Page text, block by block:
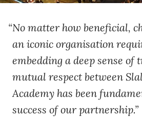
No matter how beneficial,
an iconic organisation
embedding a deep sense of
mutual respect between
Academy has been
success of our partnership.